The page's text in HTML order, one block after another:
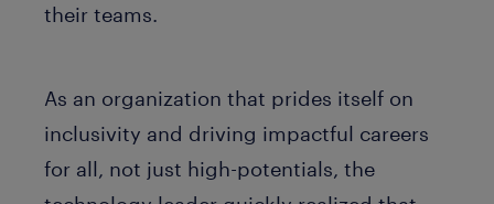
their teams.
As an organization that prides itself on
inclusivity and driving impactful careers
for all, not just high-potentials, the